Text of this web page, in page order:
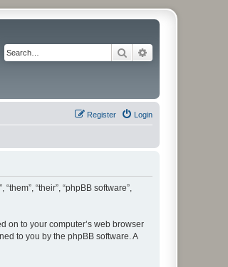
Search
Login
Register
“their”, “phpBB software”,
on to your computer’s web browser
to you by the phpBB software. A